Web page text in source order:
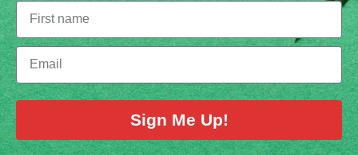
Sign Me Up!